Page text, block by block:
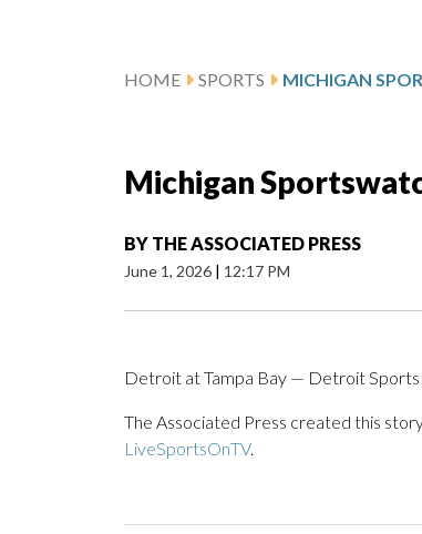
HOME SPORTS
Michigan
BY THE ASSOCIATED PRESS
June 1, 2026 | 12:17 PM
Detroit at Tampa Bay — Detroit
The Associated Press created this
LiveSportsOnTV.